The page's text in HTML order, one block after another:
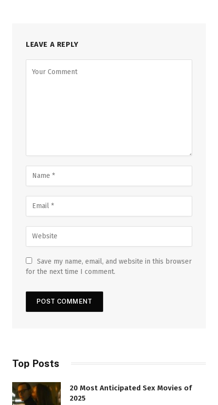
LEAVE A REPLY
Save my name, email, and website in this browser
for the next time I comment.
Top Posts
20 Most Anticipated Sex Movies of
2025